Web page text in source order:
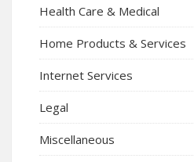
Health Care & Medical
Home Products & Services
Internet Services
Legal
Miscellaneous